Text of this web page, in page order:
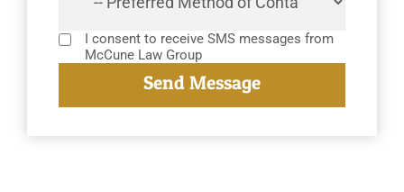
I consent to receive SMS messages from
McCune Law Group